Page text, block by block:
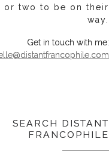
or two to be on their
way.
Get in touch with me:
SEARCH DISTANT
FRANCOPHILE